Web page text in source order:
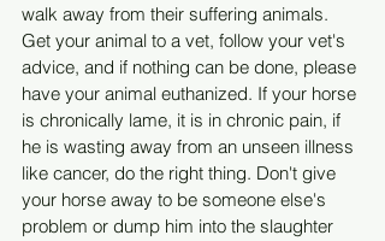
walk away from their suffering animals.
Get your animal to a vet, follow your vet's
advice, and if nothing can be done, please
have your animal euthanized. If your horse
is chronically lame, it is in chronic pain, if
he is wasting away from an unseen illness
like cancer, do the right thing. Don't give
your horse away to be someone else's
problem or dump him into the slaughter